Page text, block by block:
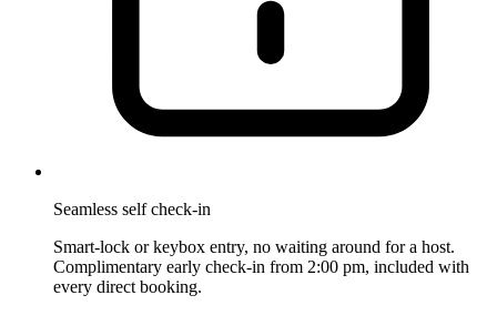
Seamless self check-in
Smart-lock or keybox entry, no waiting around for a host.
Complimentary early check-in from 2:00 pm, included with
every direct booking.